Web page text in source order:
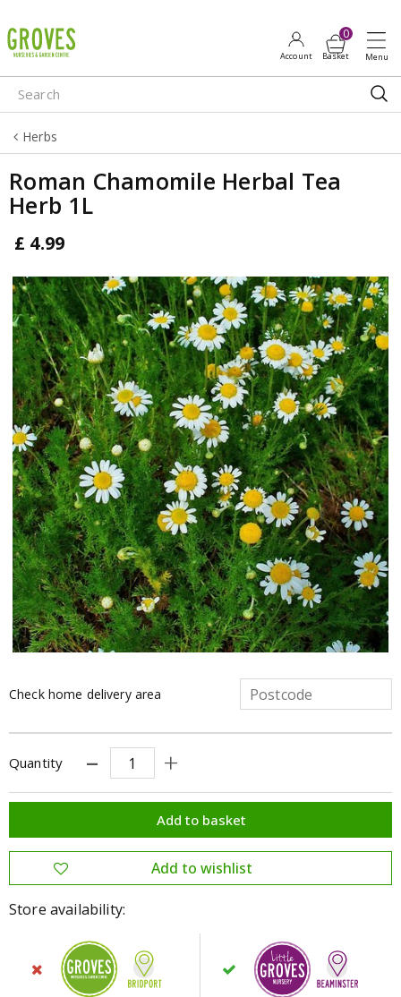
u
m
p
o
o
Herbs
Roman Chamomile Herbal Tea
Herb 1L
£ 4.99
Check home delivery area
Quantity
Store availability: